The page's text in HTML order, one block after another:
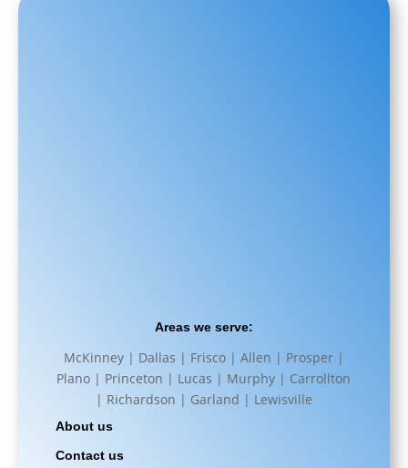
Areas we serve:
McKinney | Dallas | Frisco | Allen | Prosper |
Plano | Princeton | Lucas | Murphy | Carrollton
| Richardson | Garland | Lewisville
About us
Contact us